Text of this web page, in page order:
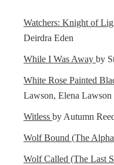
Watchers: Knight of
Deirdra Eden
While I Was Away by
White Rose Painted
Lawson, Elena Lawson
Witless by Autumn
Wolf Bound (The
Wolf Called (The Last